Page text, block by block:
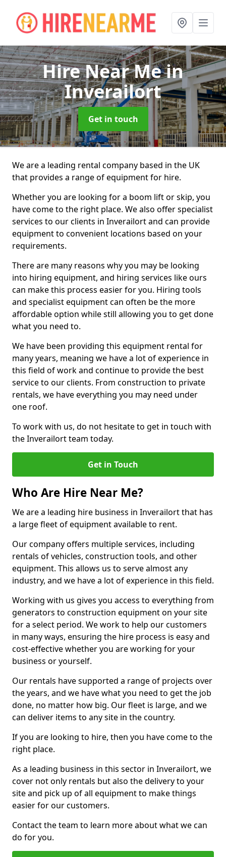
Hire Near Mein
Inverailort
Get in touch
We are a leading rental company based in the UK
that provides a range of equipment for hire.
Whether you are looking for a boom lift or skip, you
have come to the right place. We also offer specialist
services to our clients in Inverailort and can provide
equipment to convenient locations based on your
requirements.
There are many reasons why you may be looking
into hiring equipment, and hiring services like ours
can make this process easier for you. Hiring tools
and specialist equipment can often be the more
affordable option while still allowing you to get done
what you need to.
We have been providing this equipment rental for
many years, meaning we have a lot of experience in
this field of work and continue to provide the best
service to our clients. From construction to private
rentals, we have everything you may need under
one roof.
To work with us, do not hesitate to get in touch with
the Inverailort team today.
Get in Touch
Who Are Hire Near Me?
We are a leading hire business in Inverailort that has
a large fleet of equipment available to rent.
Our company offers multiple services, including
rentals of vehicles, construction tools, and other
equipment. This allows us to serve almost any
industry, and we have a lot of experience in this field.
Working with us gives you access to everything from
generators to construction equipment on your site
for a select period. We work to help our customers
in many ways, ensuring the hire process is easy and
cost-effective whether you are working for your
business or yourself.
Our rentals have supported a range of projects over
the years, and we have what you need to get the job
done, no matter how big. Our fleet is large, and we
can deliver items to any site in the country.
If you are looking to hire, then you have come to the
right place.
As a leading business in this sector in Inverailort, we
cover not only rentals but also the delivery to your
site and pick up of all equipment to make things
easier for our customers.
Contact the team to learn more about what we can
do for you.